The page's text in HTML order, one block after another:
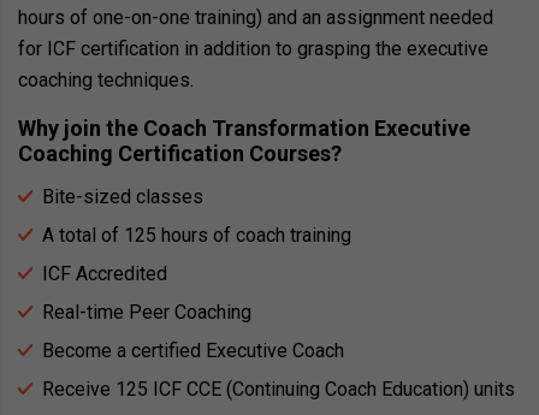
hours of one-on-one training) and an assignment needed
for ICF certification in addition to grasping the executive
coaching techniques.
Why join the Coach Transformation Executive
Coaching Certification Courses?
Bite-sized classes
A total of 125 hours of coach training
ICF Accredited
Real-time Peer Coaching
Become a certified Executive Coach
Receive 125 ICF CCE (Continuing Coach Education) units